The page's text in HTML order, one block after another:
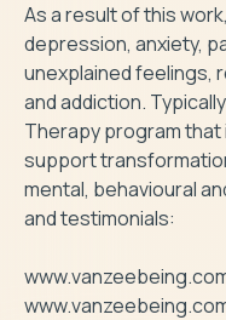
As a result of this
depression, anxiety,
unexplained feelings,
and addiction.
Therapy program
support
mental, behavioural
and testimonials: